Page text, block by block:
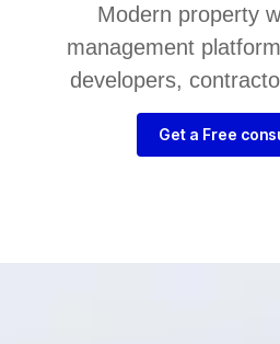
Modern property
management
developers,
Get a Free